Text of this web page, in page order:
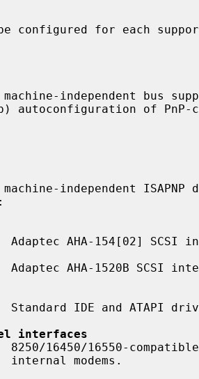
configured for each
Adaptec AHA-154[02] SCSI
Adaptec AHA-1520B SCSI
Standard IDE and ATAPI
interfaces
8250/16450/16550-